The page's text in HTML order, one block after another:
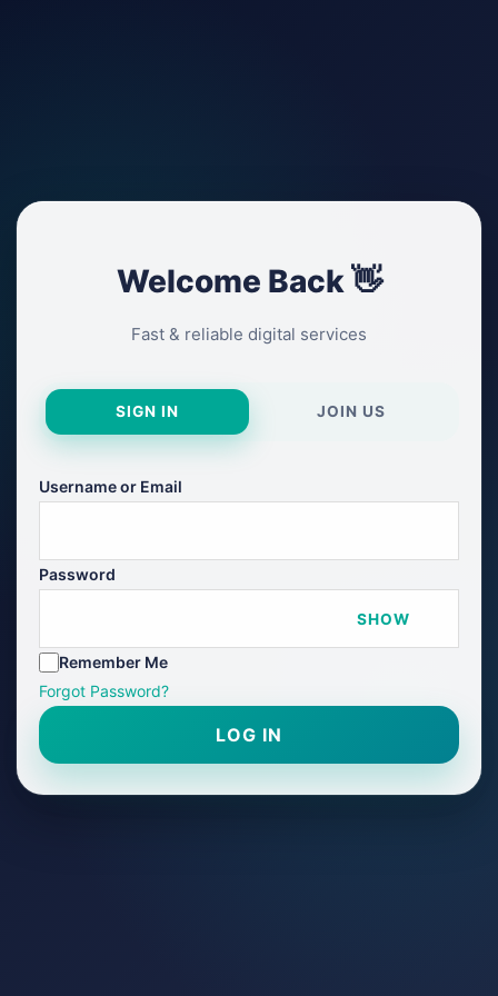
Welcome Back 👋
Fast & reliable digital services
SIGN IN JOIN US
Username or Email
Password
SHOW
Remember Me
Forgot Password?
LOG IN